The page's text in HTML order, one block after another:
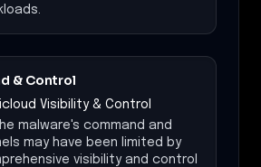
& Control
Visibility & Control
malware's command and
may have been limited by
visibility and control